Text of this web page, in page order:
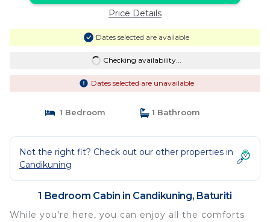
Price Details
Dates selected are available
Checking availability...
Dates selected are unavailable
1 Bedroom 1 Bathroom
Not the right fit? Check out our other properties in
Candikuning
1 Bedroom Cabin in Candikuning, Baturiti
While you're here, you can enjoy all the comforts